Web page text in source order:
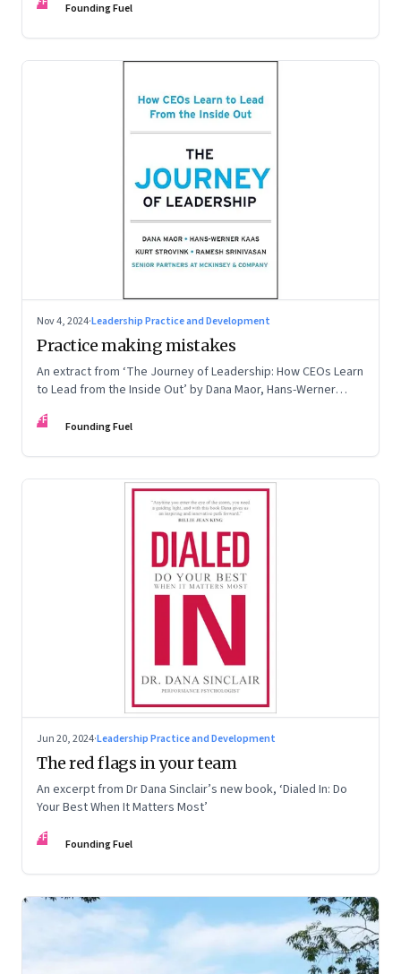
Founding Fuel
Nov 4, 2024·Leadership Practice and Development
Practice making mistakes
An extract from ‘The Journey of Leadership: How CEOs Learn
to Lead from the Inside Out’ by Dana Maor, Hans-Werner
FF Founding Fuel
Jun 20, 2024·Leadership Practice and Development
The red flags in your team
An excerpt from Dr Dana Sinclair’s new book, ‘Dialed In: Do
Your Best When It Matters Most’
FF Founding Fuel